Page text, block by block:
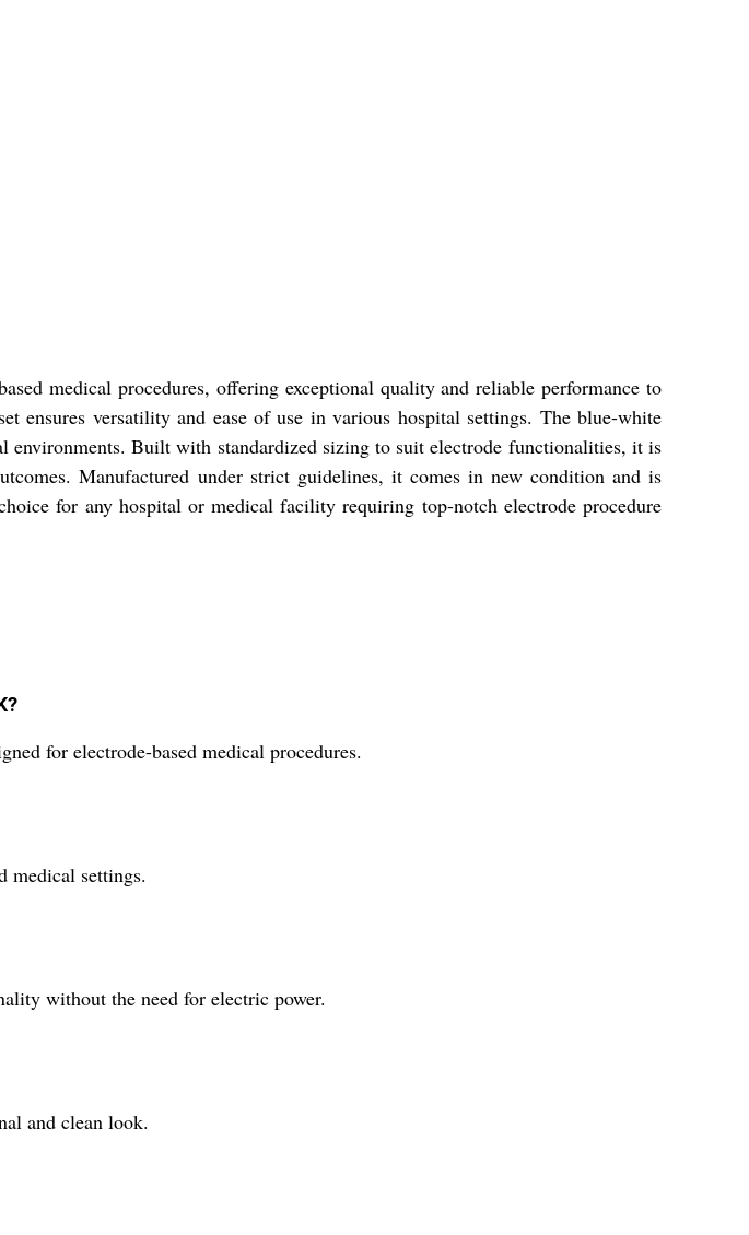
medical procedures, offering exceptional quality and reliable performance to
ensures versatility and ease of use in various hospital settings. The blue-white
environments. Built with standardized sizing to suit electrode functionalities, it is
Manufactured under strict guidelines, it comes in new condition and is
for any hospital or medical facility requiring top-notch electrode procedure
for electrode-based medical procedures.
medical settings.
without the need for electric power.
and clean look.